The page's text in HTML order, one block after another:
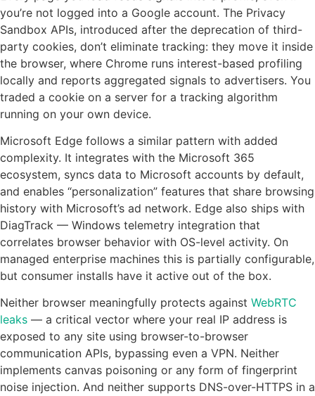
you’re not logged into a Google account. The Privacy
Sandbox APIs, introduced after the deprecation of third-
party cookies, don’t eliminate tracking: they move it inside
the browser, where Chrome runs interest-based profiling
locally and reports aggregated signals to advertisers. You
traded a cookie on a server for a tracking algorithm
running on your own device.
Microsoft Edge follows a similar pattern with added
complexity. It integrates with the Microsoft 365
ecosystem, syncs data to Microsoft accounts by default,
and enables “personalization” features that share browsing
history with Microsoft’s ad network. Edge also ships with
DiagTrack — Windows telemetry integration that
correlates browser behavior with OS-level activity. On
managed enterprise machines this is partially configurable,
but consumer installs have it active out of the box.
Neither browser meaningfully protects against WebRTC
leaks — a critical vector where your real IP address is
exposed to any site using browser-to-browser
communication APIs, bypassing even a VPN. Neither
implements canvas poisoning or any form of fingerprint
noise injection. And neither supports DNS-over-HTTPS in a